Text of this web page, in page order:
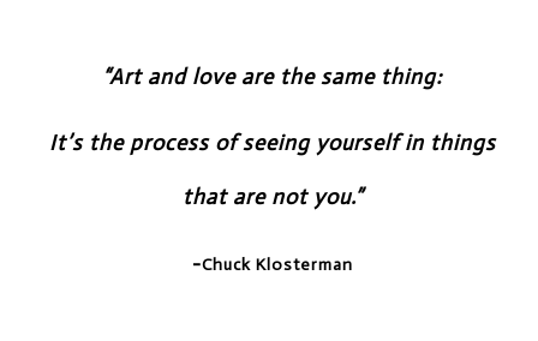
“Art and love are the same thing:
It’s the process of seeing yourself in things
that are not you.”
-Chuck Klosterman